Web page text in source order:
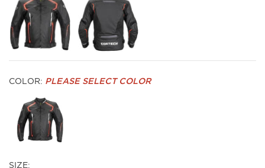
COLOR: PLEASE SELECT COLOR
SIZE: